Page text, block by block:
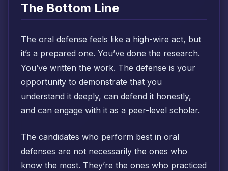
The Bottom Line
The oral defense feels like a high-wire act, but
it’s a prepared one. You’ve done the research.
You’ve written the work. The defense is your
opportunity to demonstrate that you
understand it deeply, can defend it honestly,
and can engage with it as a peer-level scholar.
The candidates who perform best in oral
defenses are not necessarily the ones who
know the most. They’re the ones who practiced